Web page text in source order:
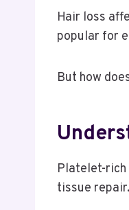
Hair loss
popular for
But how
Platelet-rich
tissue